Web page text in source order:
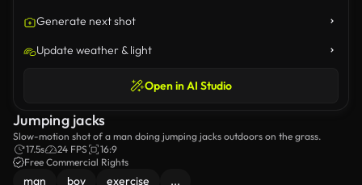
Generate next shot
Update weather & light
Open in AI Studio
Jumping jacks
Slow-motion shot of a man doing jumping jacks outdoors on the grass.
17.5s
24 FPS
16:9
Free Commercial Rights
man boy exercise ...